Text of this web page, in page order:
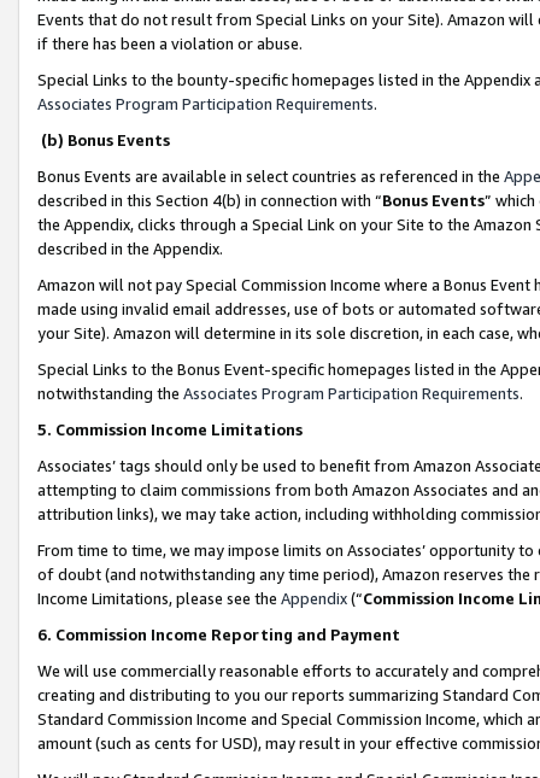
Events that do not result from Special Links on your Site). Amazon
if there has been a violation or abuse.
Special Links to the bounty-specific homepages listed in the
Associates Program Participation Requirements.
(b) Bonus Events
Bonus Events are available in select countries as referenced in the
described in this Section 4(b) in connection with “Bonus Events”
the Appendix, clicks through a Special Link on your Site to the
described in the Appendix.
Amazon will not pay Special Commission Income where a Bonus
made using invalid email addresses, use of bots or automated
your Site). Amazon will determine in its sole discretion, in each case,
Special Links to the Bonus Event-specific homepages listed in the
notwithstanding the Associates Program Participation Requirements.
5. Commission Income Limitations
Associates’ tags should only be used to benefit from Amazon
attempting to claim commissions from both Amazon Associates and
attribution links), we may take action, including withholding
From time to time, we may impose limits on Associates’ opportunity
of doubt (and notwithstanding any time period), Amazon reserves
Income Limitations, please see the Appendix(“Commission Income
6. Commission Income Reporting and Payment
We will use commercially reasonable efforts to accurately and
creating and distributing to you our reports summarizing Standard
Standard Commission Income and Special Commission Income,
amount (such as cents for USD), may result in your effective